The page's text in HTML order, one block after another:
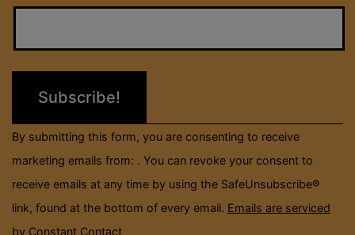
Contact
field
By submitting this form, you are consenting to receive
marketing emails from: . You can revoke your consent to
receive emails at any time by using the SafeUnsubscribe®
link, found at the bottom of every email. Emails are serviced
by Constant Contact